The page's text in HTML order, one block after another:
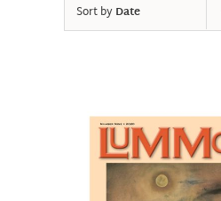
Sort byDate